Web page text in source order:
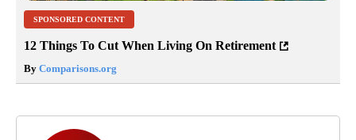
SPONSORED CONTENT
12 Things To Cut When Living On Retirement
By Comparisons.org